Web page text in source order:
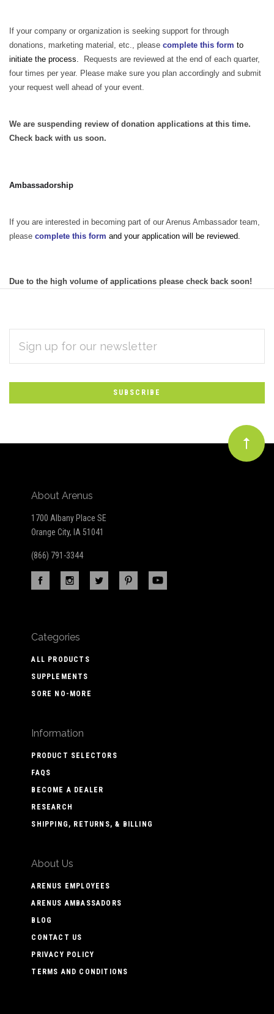
If your company or organization is seeking support for through
donations, marketing material, etc., please complete this form to
initiate the process.
Requests are reviewed at the end of each quarter,
four times per year. Please make sure you plan accordingly and submit
your request well ahead of your event.
We are suspending review of donation applications at this time.
Check back with us soon.
Ambassadorship
If you are interested in becoming part of our Arenus Ambassador team,
please complete this form and your application will be reviewed.
Due to the high volume of applications please check back soon!
Subscribe
to
Our
newsletter
ADDRESS
About Arenus
1700 Albany Place SE
Orange City, IA 51041
(866) 791-3344
Categories
ALL PRODUCTS
SUPPLEMENTS
SORE NO-MORE
Information
PRODUCT SELECTORS
FAQS
BECOME A DEALER
RESEARCH
SHIPPING, RETURNS, & BILLING
About Us
ARENUS EMPLOYEES
ARENUS AMBASSADORS
BLOG
CONTACT US
PRIVACY POLICY
TERMS AND CONDITIONS